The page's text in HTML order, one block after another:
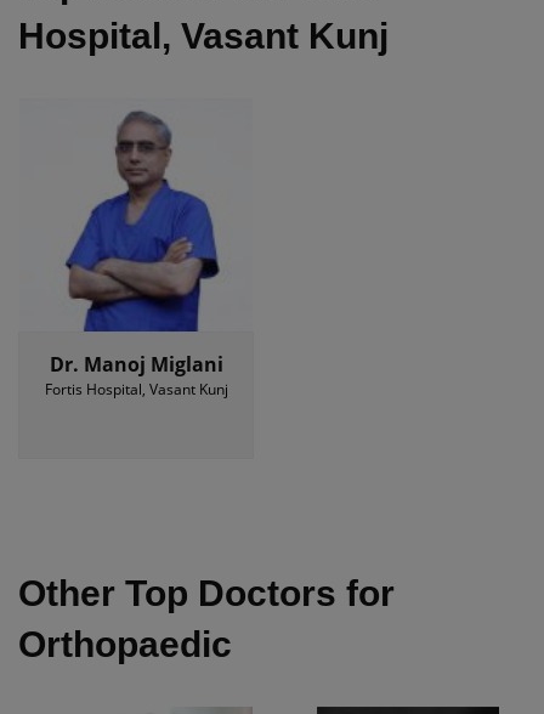
Hospital, Vasant Kunj
Dr. Manoj Miglani
Fortis Hospital, Vasant Kunj
Other Top Doctors for
Orthopaedic